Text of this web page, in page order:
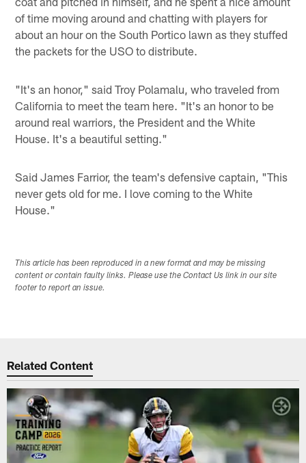
of time moving around and chatting with players for
about an hour on the South Portico lawn as they stuffed
the packets for the USO to distribute.
"It's an honor," said Troy Polamalu, who traveled from
California to meet the team here. "It's an honor to be
around real warriors, the President and the White
House. It's a beautiful setting."
Said James Farrior, the team's defensive captain, "This
never gets old for me. I love coming to the White
House."
This article has been reproduced in a new format and may be missing
content or contain faulty links. Please use the Contact Us link in our site
footer to report an issue.
Related Content